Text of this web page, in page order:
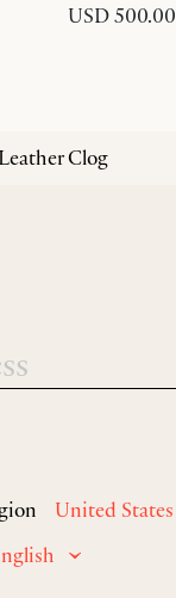
USD 500.00
Leather Clog
United States